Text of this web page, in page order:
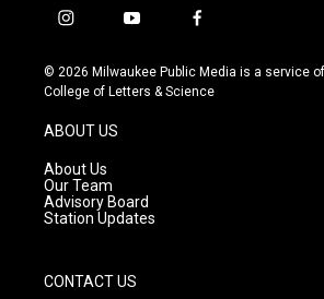
i
s
t
g
r
a
m
y
u
t
f
c
e
© 2026 Milwaukee Public Media is a service
College of Letters & Science
ABOUT US
About Us
Our Team
Advisory Board
Station Updates
CONTACT US